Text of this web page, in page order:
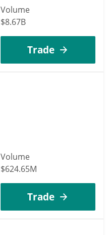
Volume
$8.67B
Trade
Volume
$624.65M
Trade